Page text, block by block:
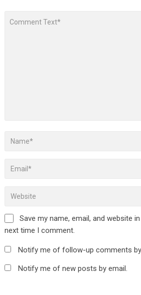
Save my name, email, and website
next time I comment.
Notify me of follow-up comments
Notify me of new posts by email.